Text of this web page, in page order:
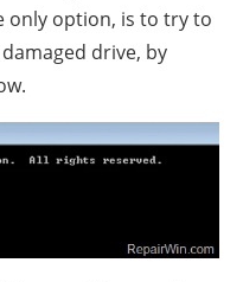
only option, is to try to
drive, by